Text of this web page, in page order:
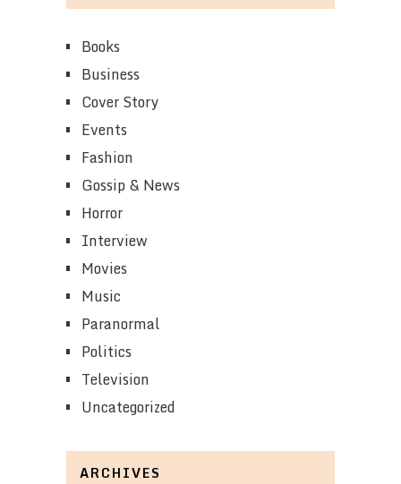
Books
Business
Cover Story
Events
Fashion
Gossip & News
Horror
Interview
Movies
Music
Paranormal
Politics
Television
Uncategorized
ARCHIVES